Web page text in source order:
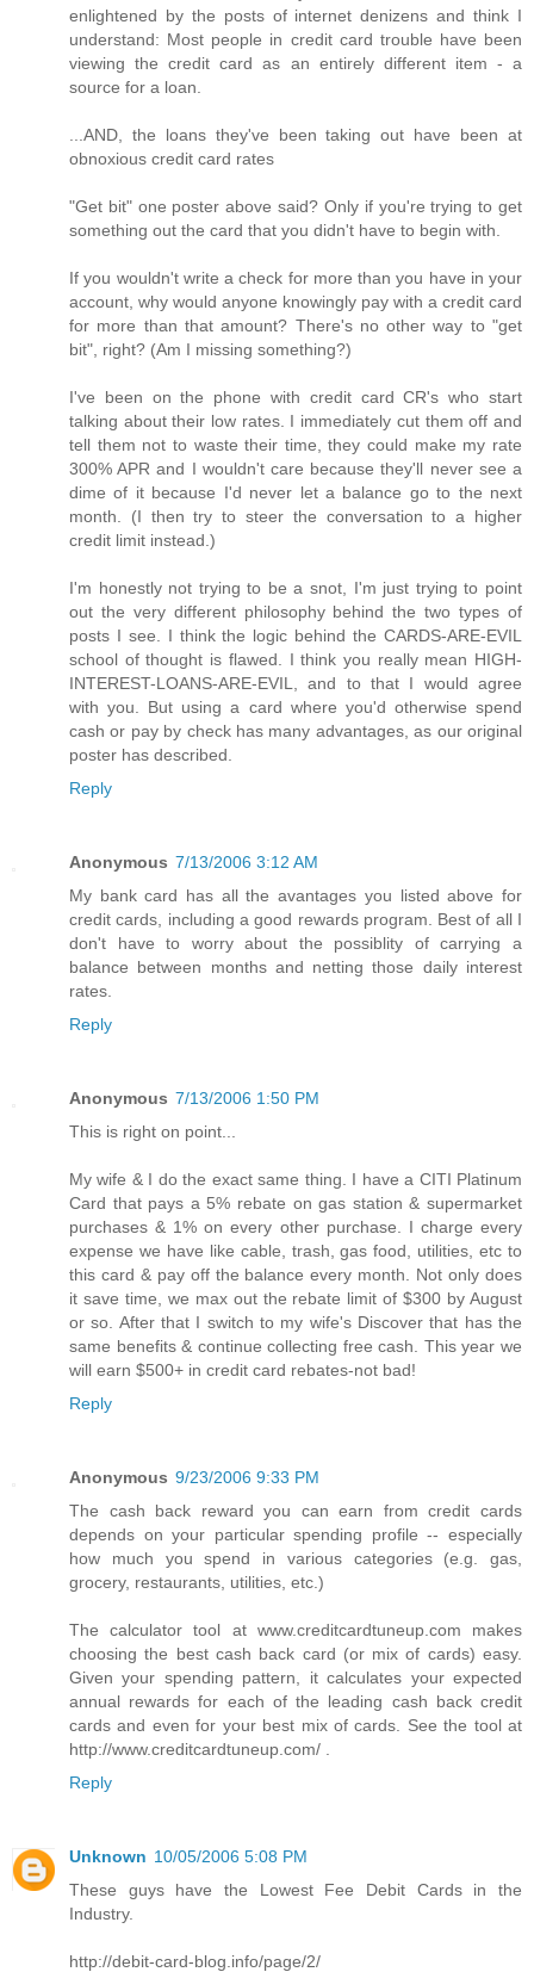
enlightened by the posts of internet denizens and think I
understand: Most people in credit card trouble have been
viewing the credit card as an entirely different item - a
source for a loan.
...AND, the loans they've been taking out have been at
obnoxious credit card rates
"Get bit" one poster above said? Only if you're trying to get
something out the card that you didn't have to begin with.
If you wouldn't write a check for more than you have in your
account, why would anyone knowingly pay with a credit card
for more than that amount? There's no other way to "get
bit", right? (Am I missing something?)
I've been on the phone with credit card CR's who start
talking about their low rates. I immediately cut them off and
tell them not to waste their time, they could make my rate
300% APR and I wouldn't care because they'll never see a
dime of it because I'd never let a balance go to the next
month. (I then try to steer the conversation to a higher
credit limit instead.)
I'm honestly not trying to be a snot, I'm just trying to point
out the very different philosophy behind the two types of
posts I see. I think the logic behind the CARDS-ARE-EVIL
school of thought is flawed. I think you really mean HIGH-
INTEREST-LOANS-ARE-EVIL, and to that I would agree
with you. But using a card where you'd otherwise spend
cash or pay by check has many advantages, as our original
poster has described.
Reply
Anonymous 7/13/2006 3:12 AM
My bank card has all the avantages you listed above for
credit cards, including a good rewards program. Best of all I
don't have to worry about the possiblity of carrying a
balance between months and netting those daily interest
rates.
Reply
Anonymous 7/13/2006 1:50 PM
This is right on point...
My wife & I do the exact same thing. I have a CITI Platinum
Card that pays a 5% rebate on gas station & supermarket
purchases & 1% on every other purchase. I charge every
expense we have like cable, trash, gas food, utilities, etc to
this card & pay off the balance every month. Not only does
it save time, we max out the rebate limit of $300 by August
or so. After that I switch to my wife's Discover that has the
same benefits & continue collecting free cash. This year we
will earn $500+ in credit card rebates-not bad!
Reply
Anonymous 9/23/2006 9:33 PM
The cash back reward you can earn from credit cards
depends on your particular spending profile -- especially
how much you spend in various categories (e.g. gas,
grocery, restaurants, utilities, etc.)
The calculator tool at www.creditcardtuneup.com makes
choosing the best cash back card (or mix of cards) easy.
Given your spending pattern, it calculates your expected
annual rewards for each of the leading cash back credit
cards and even for your best mix of cards. See the tool at
http://www.creditcardtuneup.com/ .
Reply
Unknown 10/05/2006 5:08 PM
These guys have the Lowest Fee Debit Cards in the
Industry.
http://debit-card-blog.info/page/2/